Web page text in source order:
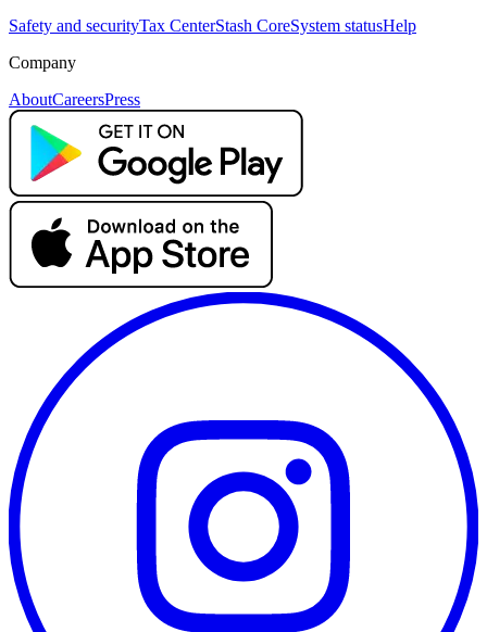
Safety and securityTax CenterStash CoreSystem statusHelp
Company
AboutCareersPress